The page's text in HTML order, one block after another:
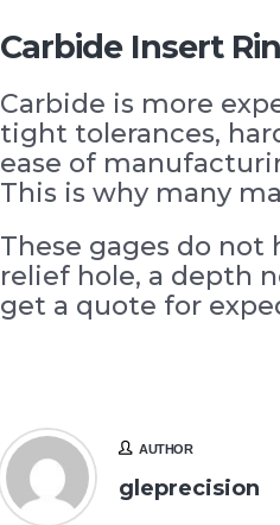
Carbide Insert
Carbide is more
tight tolerances,
ease of
This is why many
These gages do not
relief hole, a depth
get a quote for
AUTHOR
gleprecision